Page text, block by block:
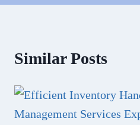
Similar Posts